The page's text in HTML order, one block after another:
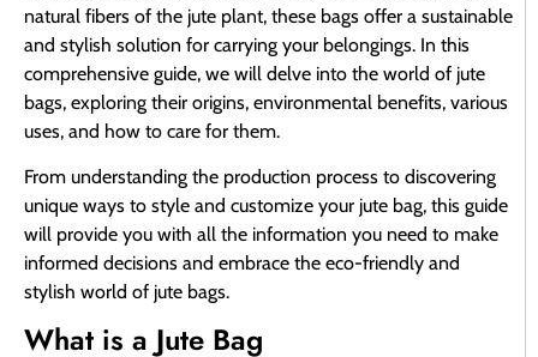
natural fibers of the jute plant, these bags offer a sustainable
and stylish solution for carrying your belongings. In this
comprehensive guide, we will delve into the world of jute
bags, exploring their origins, environmental benefits, various
uses, and how to care for them.
From understanding the production process to discovering
unique ways to style and customize your jute bag, this guide
will provide you with all the information you need to make
informed decisions and embrace the eco-friendly and
stylish world of jute bags.
What is a Jute Bag